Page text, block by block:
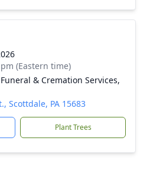
(Eastern time)
& Cremation Services,
Scottdale, PA 15683
Plant Trees